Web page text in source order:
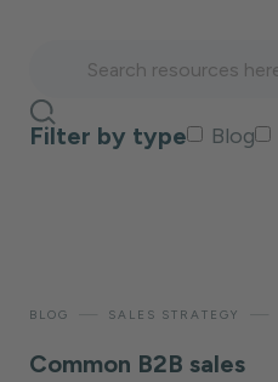
Filter by type Blog
BLOG SALES STRATEGY
Common B2B sales